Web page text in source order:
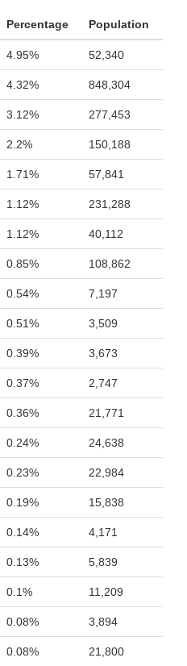
Percentage Population
4.95% 52,340
4.32% 848,304
3.12% 277,453
2.2% 150,188
1.71% 57,841
1.12% 231,288
1.12% 40,112
0.85% 108,862
0.54% 7,197
0.51% 3,509
0.39% 3,673
0.37% 2,747
0.36% 21,771
0.24% 24,638
0.23% 22,984
0.19% 15,838
0.14% 4,171
0.13% 5,839
0.1% 11,209
0.08% 3,894
0.08% 21,800